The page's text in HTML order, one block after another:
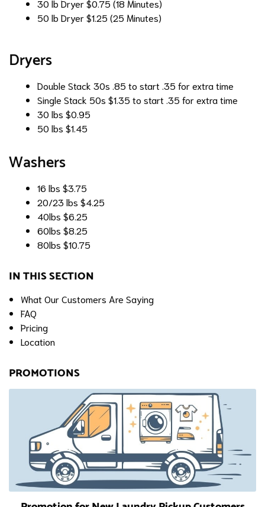
30 lb Dryer$0.75 (18 Minutes)
50 lb Dryer$1.25 (25 Minutes)
Dryers
Double Stack 30s .85 to start .35 for extra time
Single Stack 50s $1.35 to start .35 for extra time
30 lbs $0.95
50 lbs $1.45
Washers
16 lbs $3.75
20/23 lbs $4.25
40lbs $6.25
60lbs $8.25
80lbs $10.75
IN THIS SECTION
What Our Customers Are Saying
FAQ
Pricing
Location
PROMOTIONS